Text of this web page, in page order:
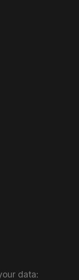
data: